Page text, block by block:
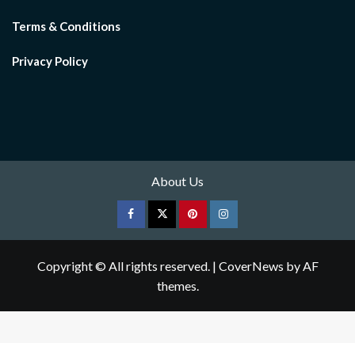
Terms & Conditions
Privacy Policy
About Us
FacebookTwitterpinterestInstagram
Copyright © All rights reserved. | CoverNews by AF
themes.